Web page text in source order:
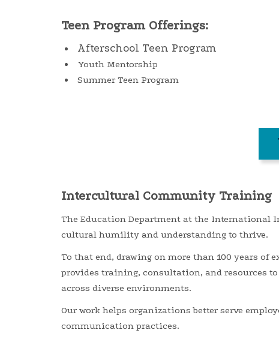
Teen Program Offerings:
Afterschool Teen Program
Youth Mentorship
Summer Teen Program
Intercultural Community Training
The Education Department at the International
cultural humility and understanding to thrive.
To that end, drawing on more than 100 years of
provides training, consultation, and resources
across diverse environments.
Our work helps organizations better serve
communication practices.